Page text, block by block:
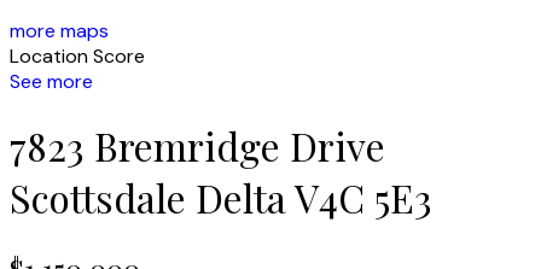
more maps
Location Score
See more
7823 Bremridge Drive
Scottsdale DeltaV4C 5E3